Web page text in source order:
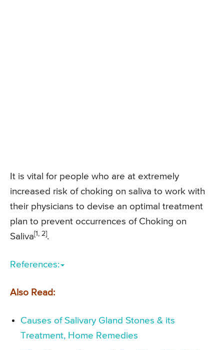
It is vital for people who are at extremely
increased risk of choking on saliva to work with
their physicians to devise an optimal treatment
plan to prevent occurrences of Choking on
Saliva [1, 2] .
References:
Also Read:
Causes of Salivary Gland Stones & its
Treatment, Home Remedies